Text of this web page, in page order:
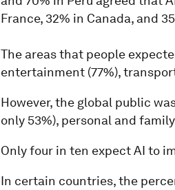
France, 32% in Canada, and
The areas that people
entertainment (77%),
However, the global public
only 53%), personal and
Only four in ten expect AI to
In certain countries, the